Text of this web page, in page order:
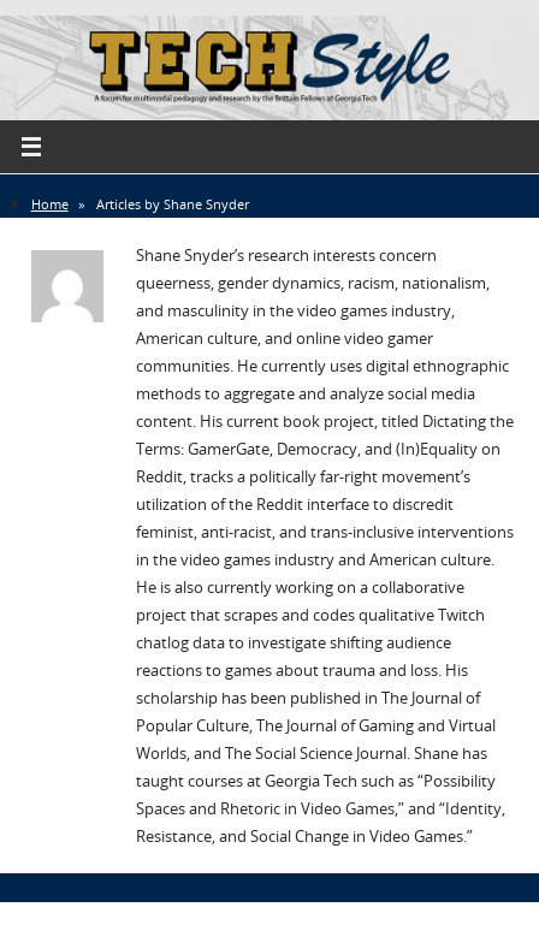
Home » Articles by Shane Snyder
Shane Snyder’s research interests concern
queerness, gender dynamics, racism, nationalism,
and masculinity in the video games industry,
American culture, and online video gamer
communities. He currently uses digital ethnographic
methods to aggregate and analyze social media
content. His current book project, titled Dictating the
Terms: GamerGate, Democracy, and (In)Equality on
Reddit, tracks a politically far-right movement’s
utilization of the Reddit interface to discredit
feminist, anti-racist, and trans-inclusive interventions
in the video games industry and American culture.
He is also currently working on a collaborative
project that scrapes and codes qualitative Twitch
chatlog data to investigate shifting audience
reactions to games about trauma and loss. His
scholarship has been published in The Journal of
Popular Culture, The Journal of Gaming and Virtual
Worlds, and The Social Science Journal. Shane has
taught courses at Georgia Tech such as “Possibility
Spaces and Rhetoric in Video Games,” and “Identity,
Resistance, and Social Change in Video Games.”